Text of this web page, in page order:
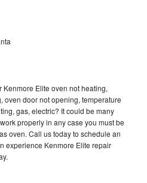
Elite oven not heating,
oven door not opening, temperature
gas, electric? It could be many
properly in any case you must be
oven. Call us today to schedule an
experience Kenmore Elite repair